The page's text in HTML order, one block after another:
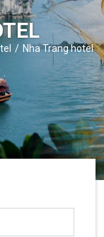
Nha Trang hotel